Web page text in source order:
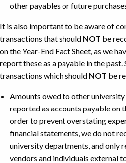
other payables or future
It is also important to be aware of
transactions that should NOT be
on the Year-End Fact Sheet, as we
report these as a payable in the
transactions which should NOT be
Amounts owed to other university
reported as accounts payable on
order to prevent overstating
financial statements, we do not
university departments, and only
vendors and individuals external